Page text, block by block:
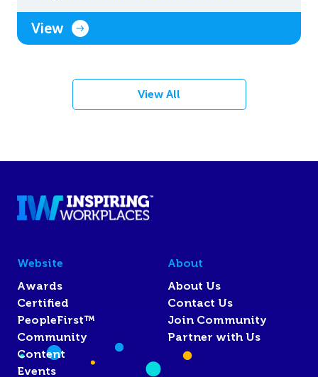
View
View All
Website
Awards
Certified
PeopleFirst™
Community
Content
Events
About
About Us
Contact Us
Join Community
Partner with Us